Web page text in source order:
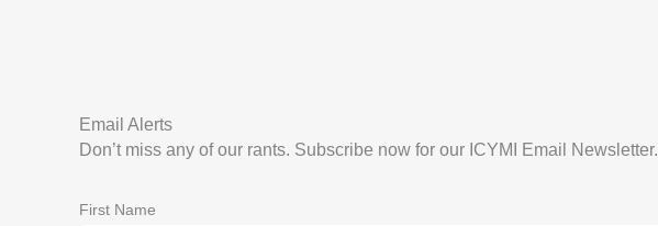
Email Alerts
Don’t miss any of our rants. Subscribe now for our ICYMI Email Newsletter.
First Name